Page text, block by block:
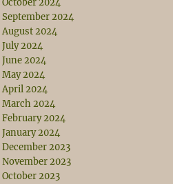
October 2024
September 2024
August 2024
July 2024
June 2024
May 2024
April 2024
March 2024
February 2024
January 2024
December 2023
November 2023
October 2023